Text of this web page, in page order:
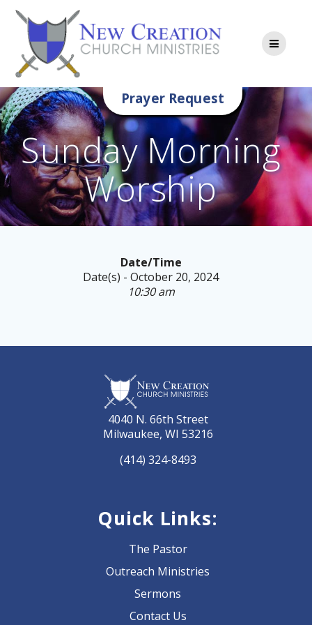
content
Prayer Request
Sunday Morning
Worship
Date/Time
Date(s) - October 20, 2024
10:30 am
4040 N. 66th Street
Milwaukee, WI 53216
(414) 324-8493
Quick Links:
The Pastor
Outreach Ministries
Sermons
Contact Us